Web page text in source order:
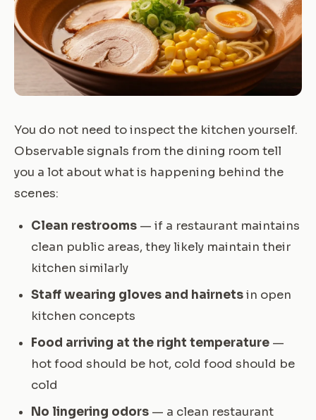
You do not need to inspect the kitchen yourself.
Observable signals from the dining room tell
you a lot about what is happening behind the
scenes:
Clean restrooms — if a restaurant maintains
clean public areas, they likely maintain their
kitchen similarly
Staff wearing gloves and hairnetsin open
kitchen concepts
Food arriving at the right temperature —
hot food should be hot, cold food should be
cold
No lingering odors — a clean restaurant